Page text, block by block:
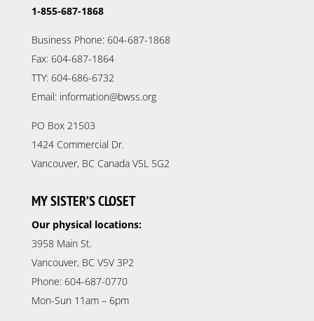
1-855-687-1868
Business Phone: 604-687-1868
Fax: 604-687-1864
TTY: 604-686-6732
Email: information@bwss.org
PO Box 21503
1424 Commercial Dr.
Vancouver, BC Canada V5L 5G2
MY SISTER’S CLOSET
Our physical locations:
3958 Main St.
Vancouver, BC V5V 3P2
Phone: 604-687-0770
Mon-Sun 11am – 6pm